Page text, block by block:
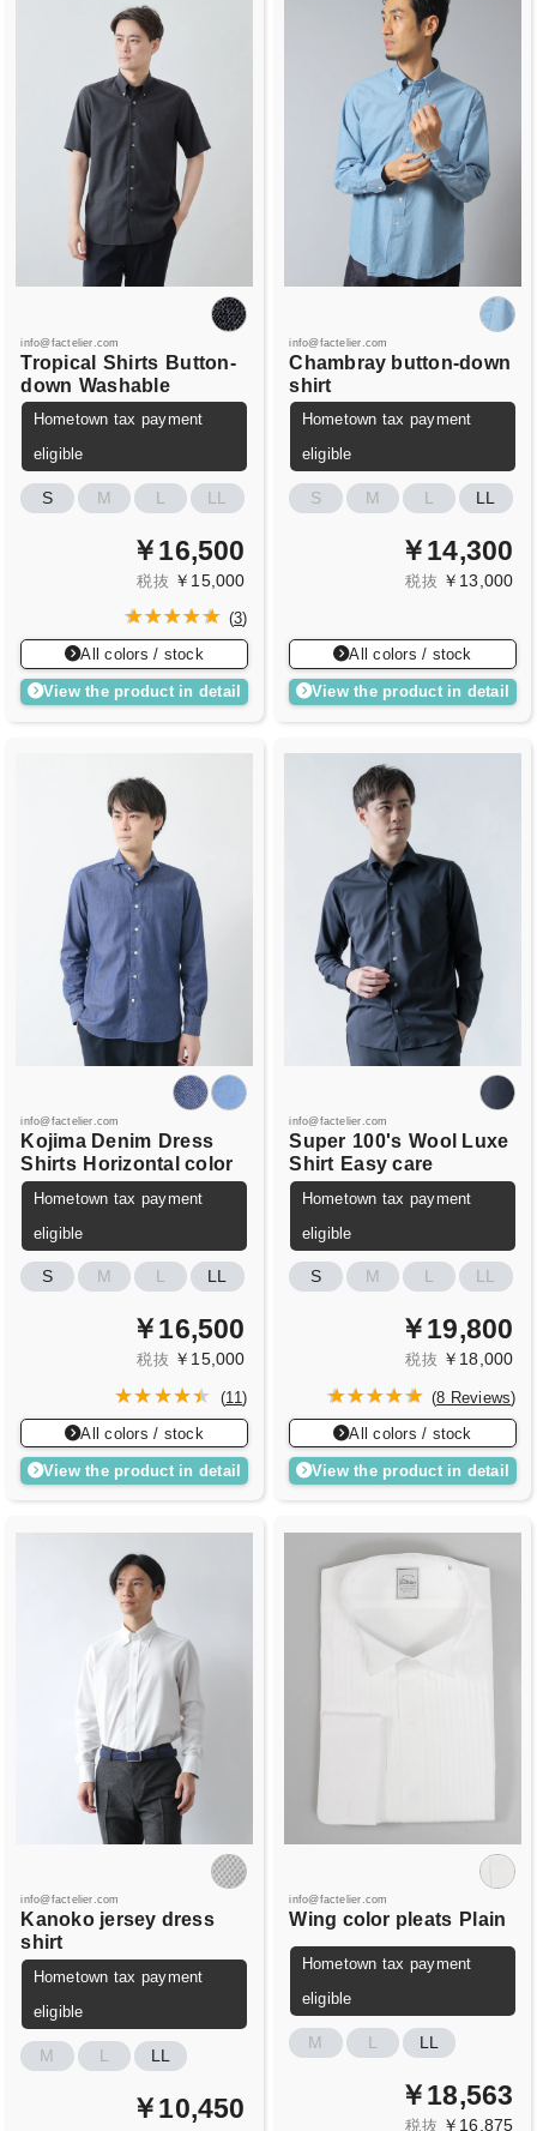
info@factelier.com
Tropical Shirts Button-
down Washable
Hometown tax payment
eligible
S M L LL
￥16,500
税抜 ￥15,000
(3)
All colors / stock
View the product in detail
info@factelier.com
Chambray button-down
shirt
Hometown tax payment
eligible
S M L LL
￥14,300
税抜 ￥13,000
All colors / stock
View the product in detail
info@factelier.com
Kojima Denim Dress
Shirts Horizontal color
Hometown tax payment
eligible
S M L LL
￥16,500
税抜 ￥15,000
(11)
All colors / stock
View the product in detail
info@factelier.com
Super 100's Wool Luxe
Shirt Easy care
Hometown tax payment
eligible
S M L LL
￥19,800
税抜 ￥18,000
(8 Reviews)
All colors / stock
View the product in detail
info@factelier.com
Kanoko jersey dress
shirt
Hometown tax payment
eligible
M L LL
￥10,450
info@factelier.com
Wing color pleats Plain
Hometown tax payment
eligible
M L LL
￥18,563
税抜 ￥16,875